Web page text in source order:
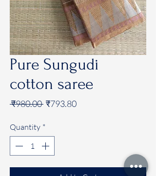
Pure Sungudi
cotton saree
₹980.00 Regular
₹793.80Sale
Quantity *